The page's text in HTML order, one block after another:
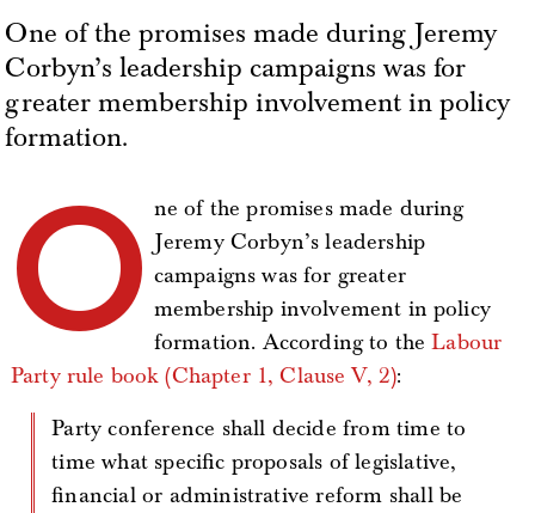
One of the promises made during Jeremy
Corbyn’s leadership campaigns was for
greater membership involvement in policy
formation.
O ne of the promises made during
Jeremy Corbyn’s leadership
campaigns was for greater
membership involvement in policy
formation. According to theLabour
Party rule book (Chapter 1, Clause V, 2):
Party conference shall decide from time to
time what specific proposals of legislative,
financial or administrative reform shall be